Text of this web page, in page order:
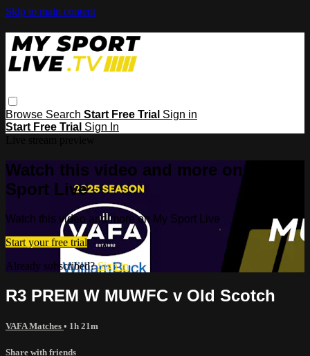
Skip to main content
Browse Search Start Free Trial Sign in
Start Free Trial Sign In
Watch this video and more on My
Sport Live
Watch this video and more on My Sport Live
Start your free trial
Already subscribed?Sign in
R3 PREM W MUWFC v Old Scotch
VAFA Matches • 1h 21m
Share with friends